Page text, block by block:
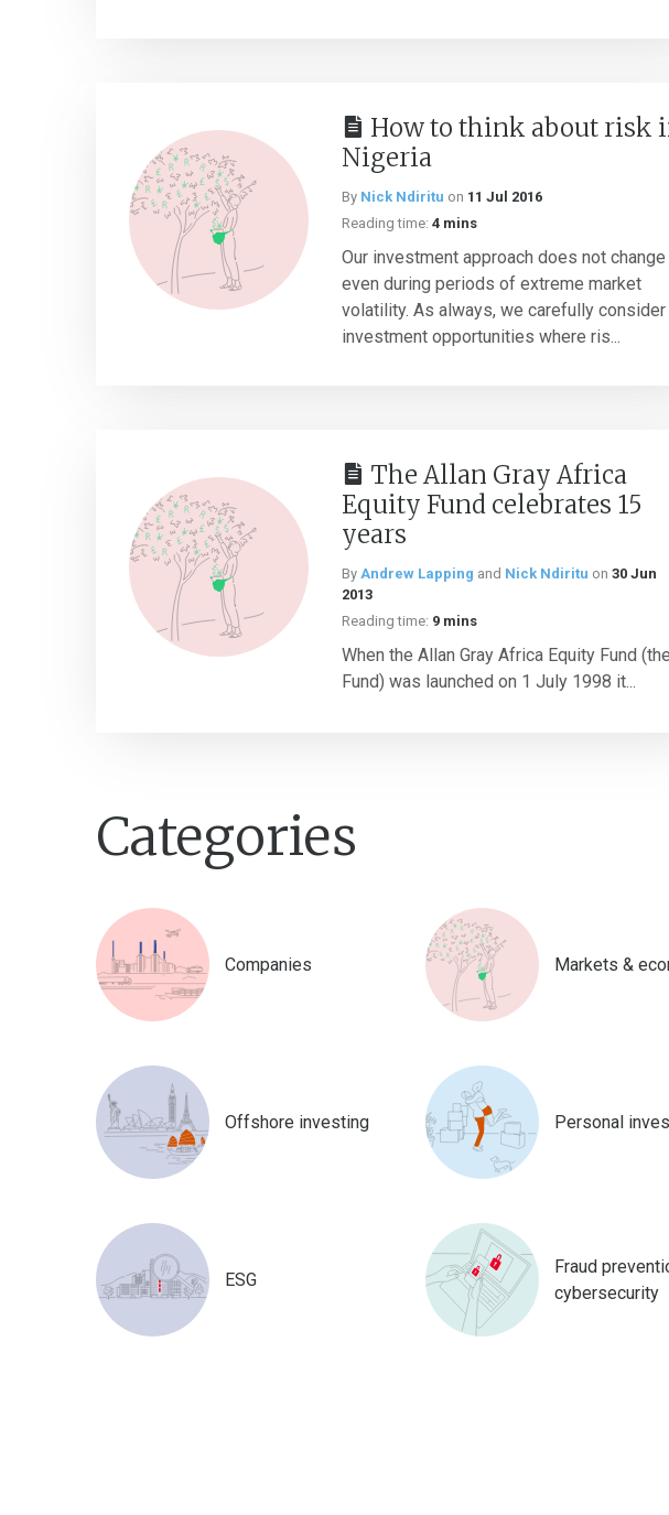
How to think about risk
Nigeria
By Nick Ndiritu on 11 Jul 2016
Reading time: 4 mins
Our investment approach does not change
even during periods of extreme market
volatility. As always, we carefully consider
investment opportunities where ris...
The Allan Gray Africa
Equity Fund celebrates 15
years
By Andrew Lapping and Nick Ndiritu on 30 Jun
2013
Reading time: 9 mins
When the Allan Gray Africa Equity Fund (the
Fund) was launched on 1 July 1998 it...
Categories
Companies Markets &
Offshore investing Personal
ESG
Fraud
cybersecurity